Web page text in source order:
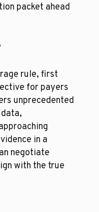
packet ahead
rule, first
for payers
unprecedented
in a
negotiate
with the true